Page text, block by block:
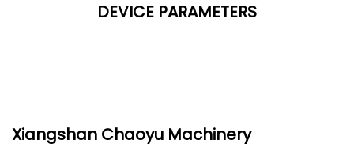
DEVICE PARAMETERS
Xiangshan Chaoyu Machinery